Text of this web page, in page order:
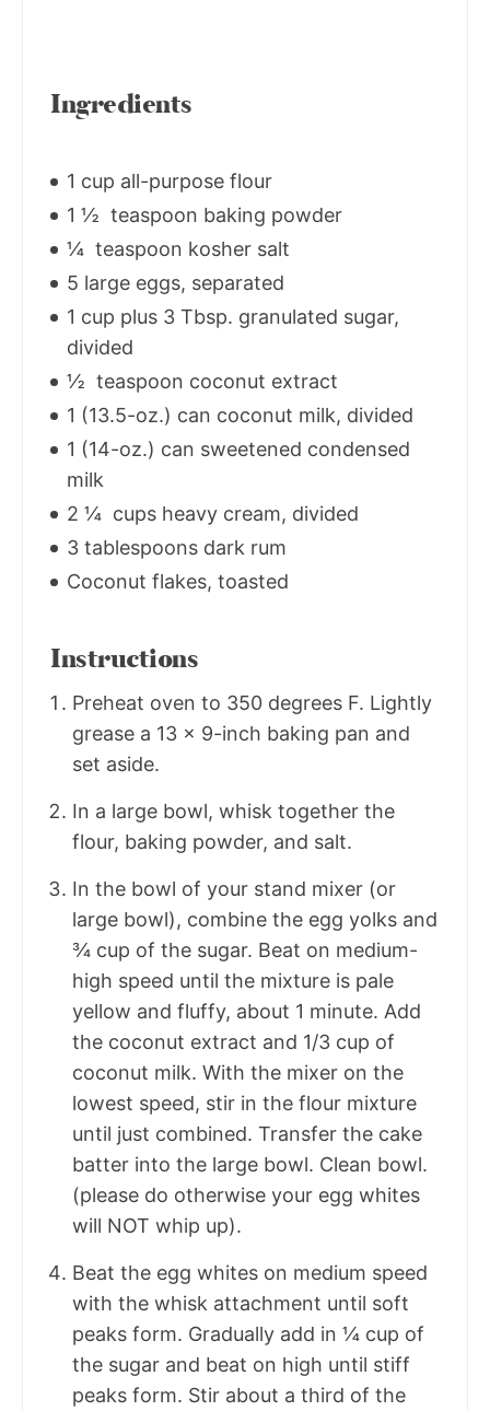
Ingredients
1 cup all-purpose flour
1 ½ teaspoon baking powder
¼ teaspoon kosher salt
5 large eggs, separated
1 cup plus 3 Tbsp. granulated sugar,
divided
½ teaspoon coconut extract
1 (13.5-oz.) can coconut milk, divided
1 (14-oz.) can sweetened condensed
milk
2 ¼ cups heavy cream, divided
3 tablespoons dark rum
Coconut flakes, toasted
Instructions
Preheat oven to 350 degrees F. Lightly
grease a 13 x 9-inch baking pan and
set aside.
In a large bowl, whisk together the
flour, baking powder, and salt.
In the bowl of your stand mixer (or
large bowl), combine the egg yolks and
¾ cup of the sugar. Beat on medium-
high speed until the mixture is pale
yellow and fluffy, about 1 minute. Add
the coconut extract and 1/3 cup of
coconut milk. With the mixer on the
lowest speed, stir in the flour mixture
until just combined. Transfer the cake
batter into the large bowl. Clean bowl.
(please do otherwise your egg whites
will NOT whip up).
Beat the egg whites on medium speed
with the whisk attachment until soft
peaks form. Gradually add in ¼ cup of
the sugar and beat on high until stiff
peaks form. Stir about a third of the